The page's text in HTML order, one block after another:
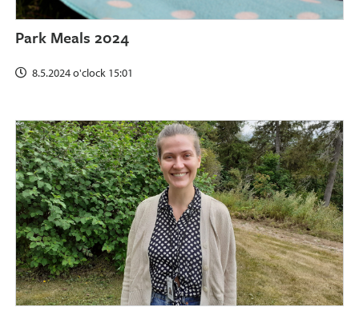
Park Meals 2024
8.5.2024 o'clock 15:01